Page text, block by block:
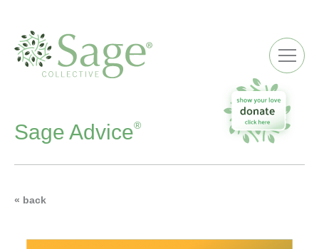
Sage Advice®
« back